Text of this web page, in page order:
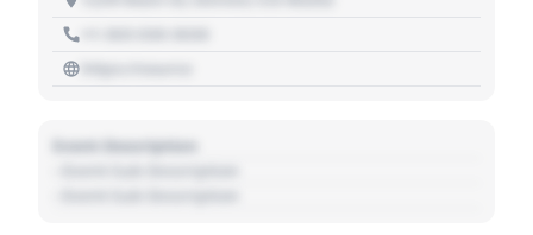
https://source
Event Description